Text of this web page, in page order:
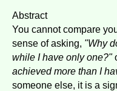
Abstract
You cannot compare
sense of asking, "Why
while I have only one?"
achieved more than I
someone else, it is a